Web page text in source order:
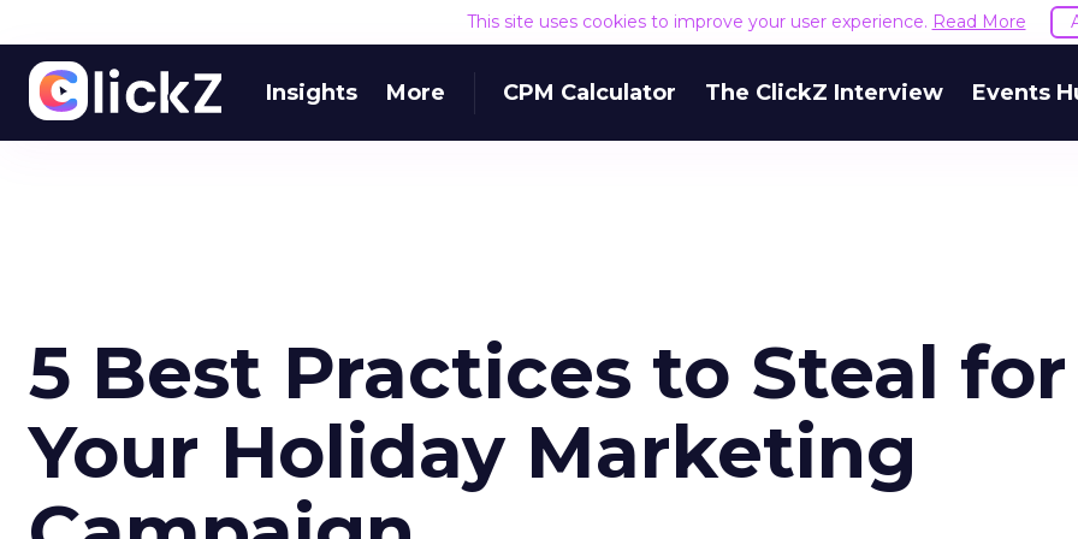
This site uses cookies to improve your user experience. Read More
Insights More CPM Calculator The ClickZ Interview Events
5 Best Practices to Steal for
Your Holiday Marketing